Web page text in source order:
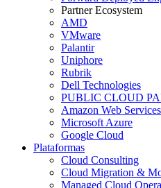
Partner Ecosystem
AMD
VMware
Palantir
Uniphore
Rubrik
Dell Technologies
PUBLIC CLOUD
Amazon Web Services
Microsoft Azure
Google Cloud
Plataformas
Cloud Consulting
Cloud Migration &
Managed Cloud